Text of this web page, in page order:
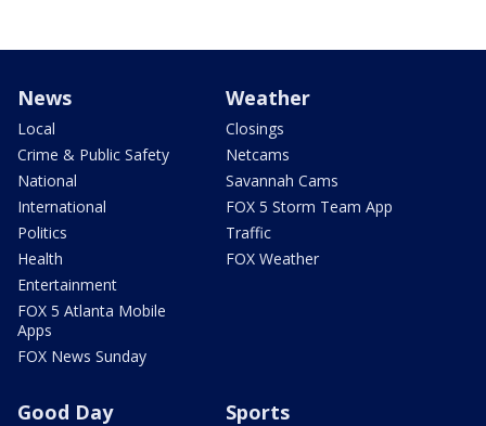
News
Local
Crime & Public Safety
National
International
Politics
Health
Entertainment
FOX 5 Atlanta Mobile
Apps
FOX News Sunday
Weather
Closings
Netcams
Savannah Cams
FOX 5 Storm Team App
Traffic
FOX Weather
Good Day
Sports